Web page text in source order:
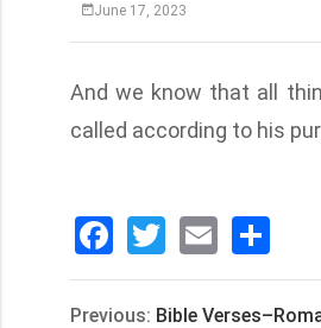
June 17, 2023
And we know that all
called according to his
Facebook
Twitter
Email
享
Previous: Bible